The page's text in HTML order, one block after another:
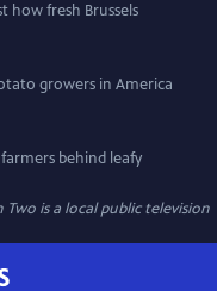
how fresh Brussels
growers in America
behind leafy
Two is a local public television